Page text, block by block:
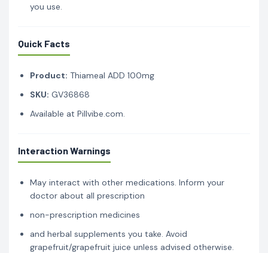
you use.
Quick Facts
Product: Thiameal ADD 100mg
SKU: GV36868
Available at Pillvibe.com.
Interaction Warnings
May interact with other medications. Inform your
doctor about all prescription
non-prescription medicines
and herbal supplements you take. Avoid
grapefruit/grapefruit juice unless advised otherwise.